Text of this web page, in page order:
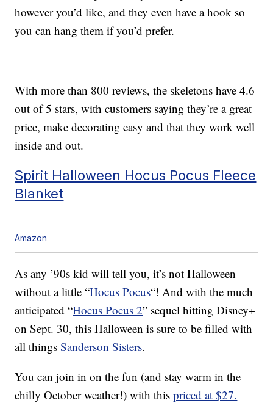
however you’d like, and they even have a hook so
you can hang them if you’d prefer.
With more than 800 reviews, the skeletons have 4.6
out of 5 stars, with customers saying they’re a great
price, make decorating easy and that they work well
inside and out.
Spirit Halloween Hocus Pocus Fleece
Blanket
Amazon
As any ’90s kid will tell you, it’s not Halloween
without a little “Hocus Pocus“! And with the much
anticipated “Hocus Pocus 2” sequel hitting Disney+
on Sept. 30, this Halloween is sure to be filled with
all thingsSanderson Sisters.
You can join in on the fun (and stay warm in the
chilly October weather!) with thispriced at $27.